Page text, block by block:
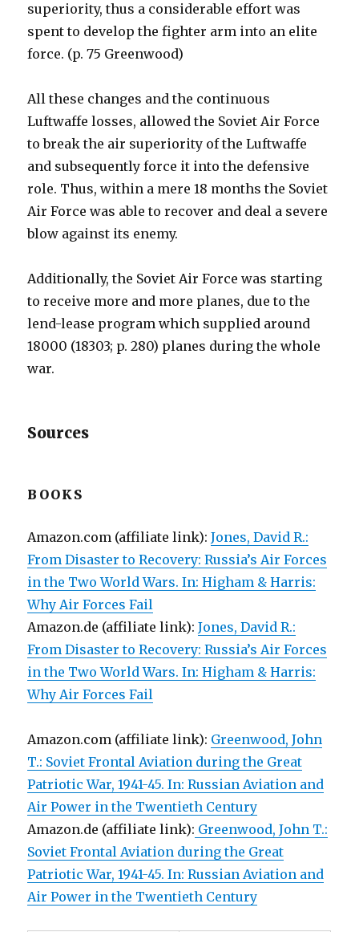
superiority, thus a considerable effort was
spent to develop the fighter arm into an elite
force. (p. 75 Greenwood)
All these changes and the continuous
Luftwaffe losses, allowed the Soviet Air Force
to break the air superiority of the Luftwaffe
and subsequently force it into the defensive
role. Thus, within a mere 18 months the Soviet
Air Force was able to recover and deal a severe
blow against its enemy.
Additionally, the Soviet Air Force was starting
to receive more and more planes, due to the
lend-lease program which supplied around
18000 (18303; p. 280) planes during the whole
war.
Sources
BOOKS
Amazon.com (affiliate link):Jones, David R.:
From Disaster to Recovery: Russia’s Air Forces
in the Two World Wars. In: Higham & Harris:
Why Air Forces Fail
Amazon.de (affiliate link):Jones, David R.:
From Disaster to Recovery: Russia’s Air Forces
in the Two World Wars. In: Higham & Harris:
Why Air Forces Fail
Amazon.com (affiliate link): Greenwood, John
T.: Soviet Frontal Aviation during the Great
Patriotic War, 1941-45. In: Russian Aviation and
Air Power in the Twentieth Century
Amazon.de (affiliate link): Greenwood, John T.:
Soviet Frontal Aviation during the Great
Patriotic War, 1941-45. In: Russian Aviation and
Air Power in the Twentieth Century